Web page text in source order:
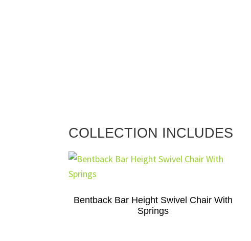
COLLECTION INCLUDES
Bentback Bar Height Swivel Chair With
Springs